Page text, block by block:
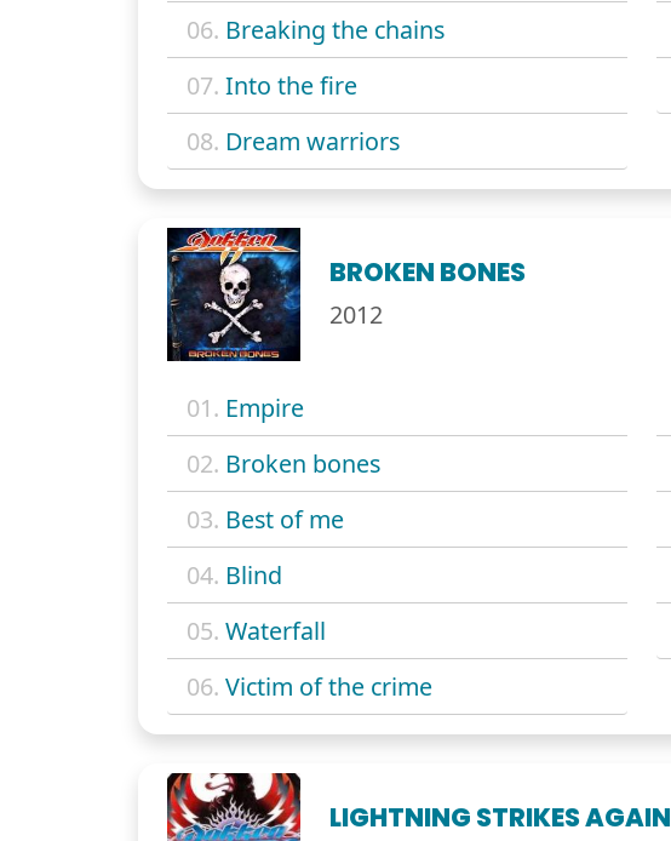
06. Breaking the chains
07. Into the fire
08. Dream warriors
BROKEN BONES
2012
01. Empire
02. Broken bones
03. Best of me
04. Blind
05. Waterfall
06. Victim of the crime
LIGHTNING STRIKES AGAIN